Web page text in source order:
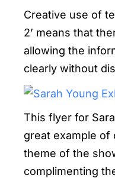
Creative use of
2’ means that
allowing the
clearly without
This flyer for
great example of
theme of the
complimenting